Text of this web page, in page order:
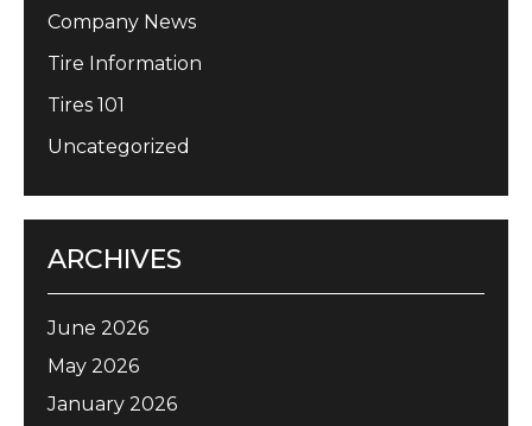
Company News
Tire Information
Tires 101
Uncategorized
ARCHIVES
June 2026
May 2026
January 2026